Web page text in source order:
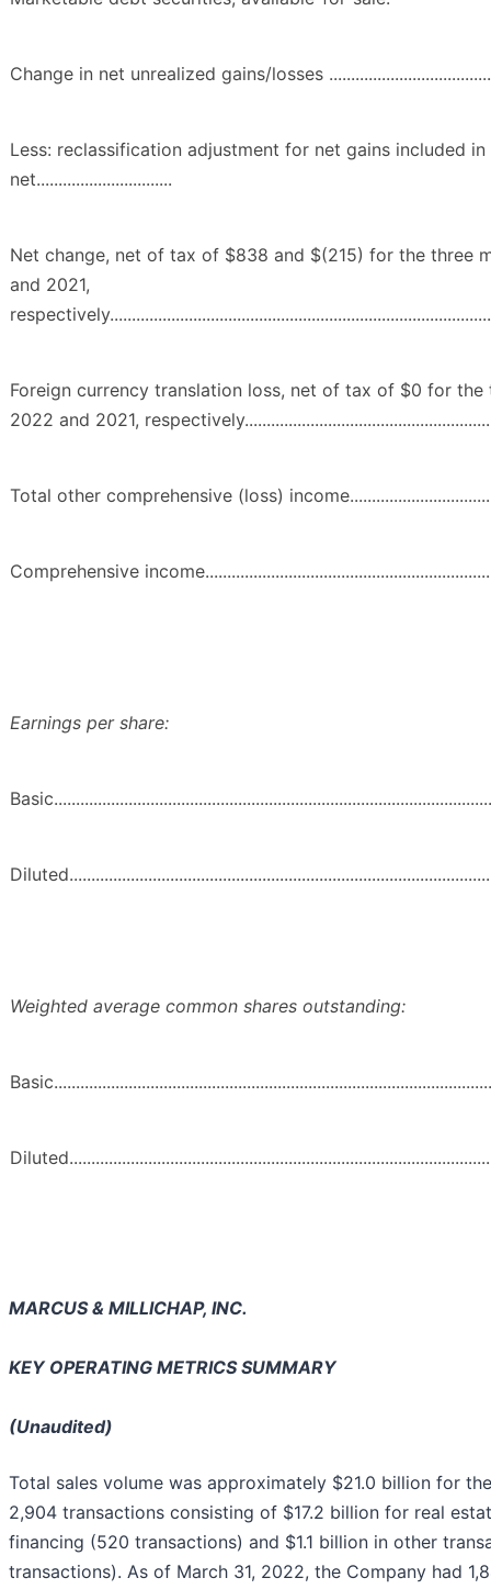
Change in net unrealized gains/losses
Less: reclassification adjustment for net gains included
net...............................
Net change, net of tax of $838 and $(215) for the three
and 2021,
Foreign currency translation loss, net of tax of $0 for the
2022 and 2021,
Total other comprehensive (loss)
Comprehensive
Earnings per share:
Weighted average common shares outstanding:
MARCUS & MILLICHAP, INC.
KEY OPERATING METRICS SUMMARY
(Unaudited)
Total sales volume was approximately $21.0 billion for
2,904 transactions consisting of $17.2 billion for real
financing (520 transactions) and $1.1 billion in other
transactions). As of March 31, 2022, the Company had